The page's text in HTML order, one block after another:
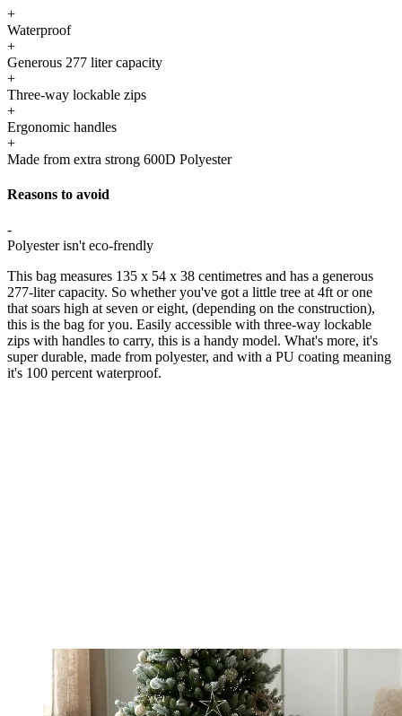
+
Waterproof
+
Generous 277 liter capacity
+
Three-way lockable zips
+
Ergonomic handles
+
Made from extra strong 600D Polyester
Reasons to avoid
-
Polyester isn't eco-frendly
This bag measures 135 x 54 x 38 centimetres and has a generous
277-liter capacity. So whether you've got a little tree at 4ft or one
that soars high at seven or eight, (depending on the construction),
this is the bag for you. Easily accessible with three-way lockable
zips with handles to carry, this is a handy model. What's more, it's
super durable, made from polyester, and with a PU coating meaning
it's 100 percent waterproof.